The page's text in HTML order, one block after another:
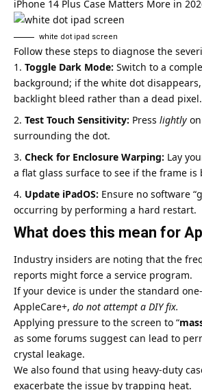
iPhone 14 Plus Case Matters More in
white dot ipad screen​
Follow these steps to diagnose the
Toggle Dark Mode: Switch to a
background; if the white dot
backlight bleed rather than a dead pixel.
Test Touch Sensitivity: Press lightly
surrounding the dot.
Check for Enclosure Warping: Lay
a flat glass surface to see if the frame is
Update iPadOS: Ensure no software
occurring by performing a hard restart.
What does this mean for
Industry insiders are noting that the
reports might force a service program.
If your device is under the standard
AppleCare+, do not attempt a DIY fix.
Applying pressure to the screen to “
as some forums suggest can lead to
crystal leakage.
We also found that using heavy-duty
exacerbate the issue by trapping heat.